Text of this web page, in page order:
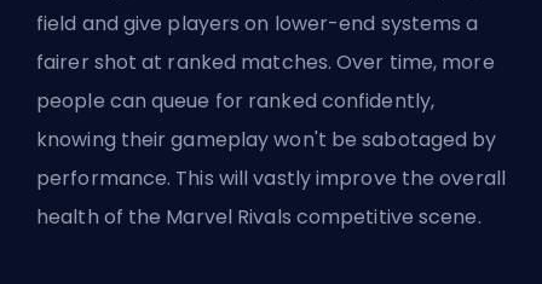
field and give players on lower-end systems a
fairer shot at ranked matches. Over time, more
people can queue for ranked confidently,
knowing their gameplay won't be sabotaged by
performance. This will vastly improve the overall
health of the Marvel Rivals competitive scene.